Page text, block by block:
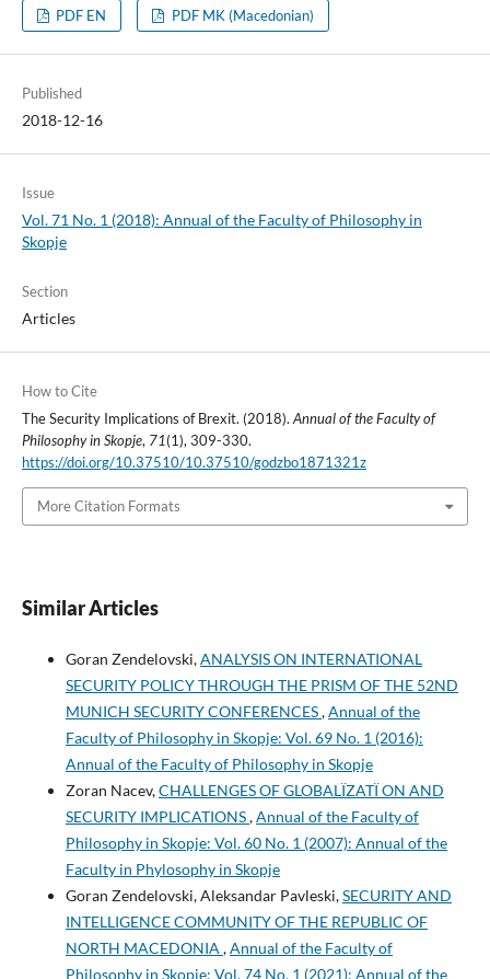
PDF EN PDF MK (Macedonian)
Published
2018-12-16
Issue
Vol. 71 No. 1 (2018): Annual of the Faculty of Philosophy in
Skopje
Section
Articles
How to Cite
The Security Implications of Brexit. (2018). Annual of the Faculty of
Philosophy in Skopje, 71(1), 309-330.
https://doi.org/10.37510/10.37510/godzbo1871321z
More Citation Formats
Similar Articles
Goran Zendelovski,ANALYSIS ON INTERNATIONAL
SECURITY POLICY THROUGH THE PRISM OF THE 52ND
MUNICH SECURITY CONFERENCES,Annual of the
Faculty of Philosophy in Skopje: Vol. 69 No. 1 (2016):
Annual of the Faculty of Philosophy in Skopje
Zoran Nacev,CHALLENGES OF GLOBALÏZATÏ ON AND
SECURITY IMPLICATIONS,Annual of the Faculty of
Philosophy in Skopje: Vol. 60 No. 1 (2007): Annual of the
Faculty in Phylosophy in Skopje
Goran Zendelovski, Aleksandar Pavleski,SECURITY AND
INTELLIGENCE COMMUNITY OF THE REPUBLIC OF
NORTH MACEDONIA ,Annual of the Faculty of
Philosophy in Skopje: Vol. 74 No. 1 (2021): Annual of the